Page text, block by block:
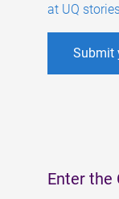
at UQ
Submit
Enter the